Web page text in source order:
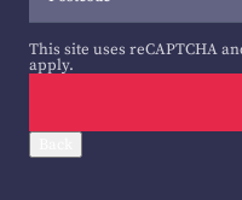
This site uses reCAPTCHA
apply.